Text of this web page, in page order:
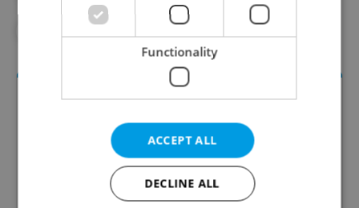
Functionality
ACCEPT ALL
DECLINE ALL